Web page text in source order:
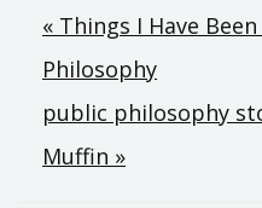
Post
navigation
« Things I Have
Philosophy
public philosophy
Muffin »